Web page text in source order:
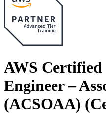
AWS Certified
Engineer –
(ACSOAA)